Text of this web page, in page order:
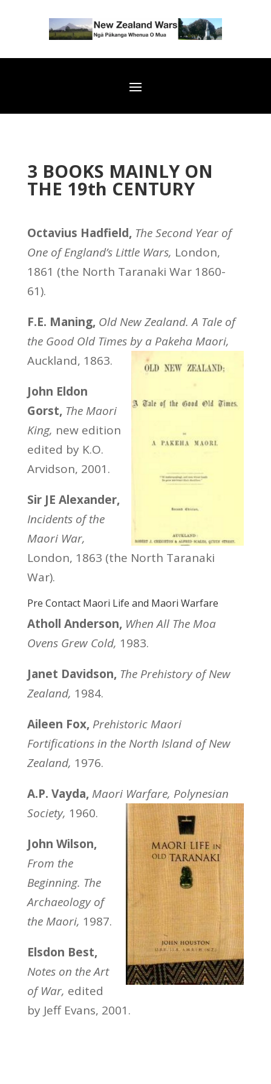
3 BOOKS MAINLY ON
THE 19th CENTURY
Octavius Hadfield, The Second Year of
One of England’s Little Wars, London,
1861 (the North Taranaki War 1860-
61).
F.E. Maning, Old New Zealand. A Tale of
the Good Old Times by a Pakeha Maori,
Auckland, 1863.
John Eldon
Gorst, The Maori
King, new edition
edited by K.O.
Arvidson, 2001.
Sir JE Alexander,
Incidents of the
Maori War,
London, 1863 (the North Taranaki
War).
Pre Contact Maori Life and Maori Warfare
Atholl Anderson, When All The Moa
Ovens Grew Cold, 1983.
Janet Davidson, The Prehistory of New
Zealand, 1984.
Aileen Fox, Prehistoric Maori
Fortifications in the North Island of New
Zealand, 1976.
A.P. Vayda, Maori Warfare, Polynesian
Society, 1960.
John Wilson,
From the
Beginning. The
Archaeology of
the Maori, 1987.
Elsdon Best,
Notes on the Art
of War, edited
by Jeff Evans, 2001.